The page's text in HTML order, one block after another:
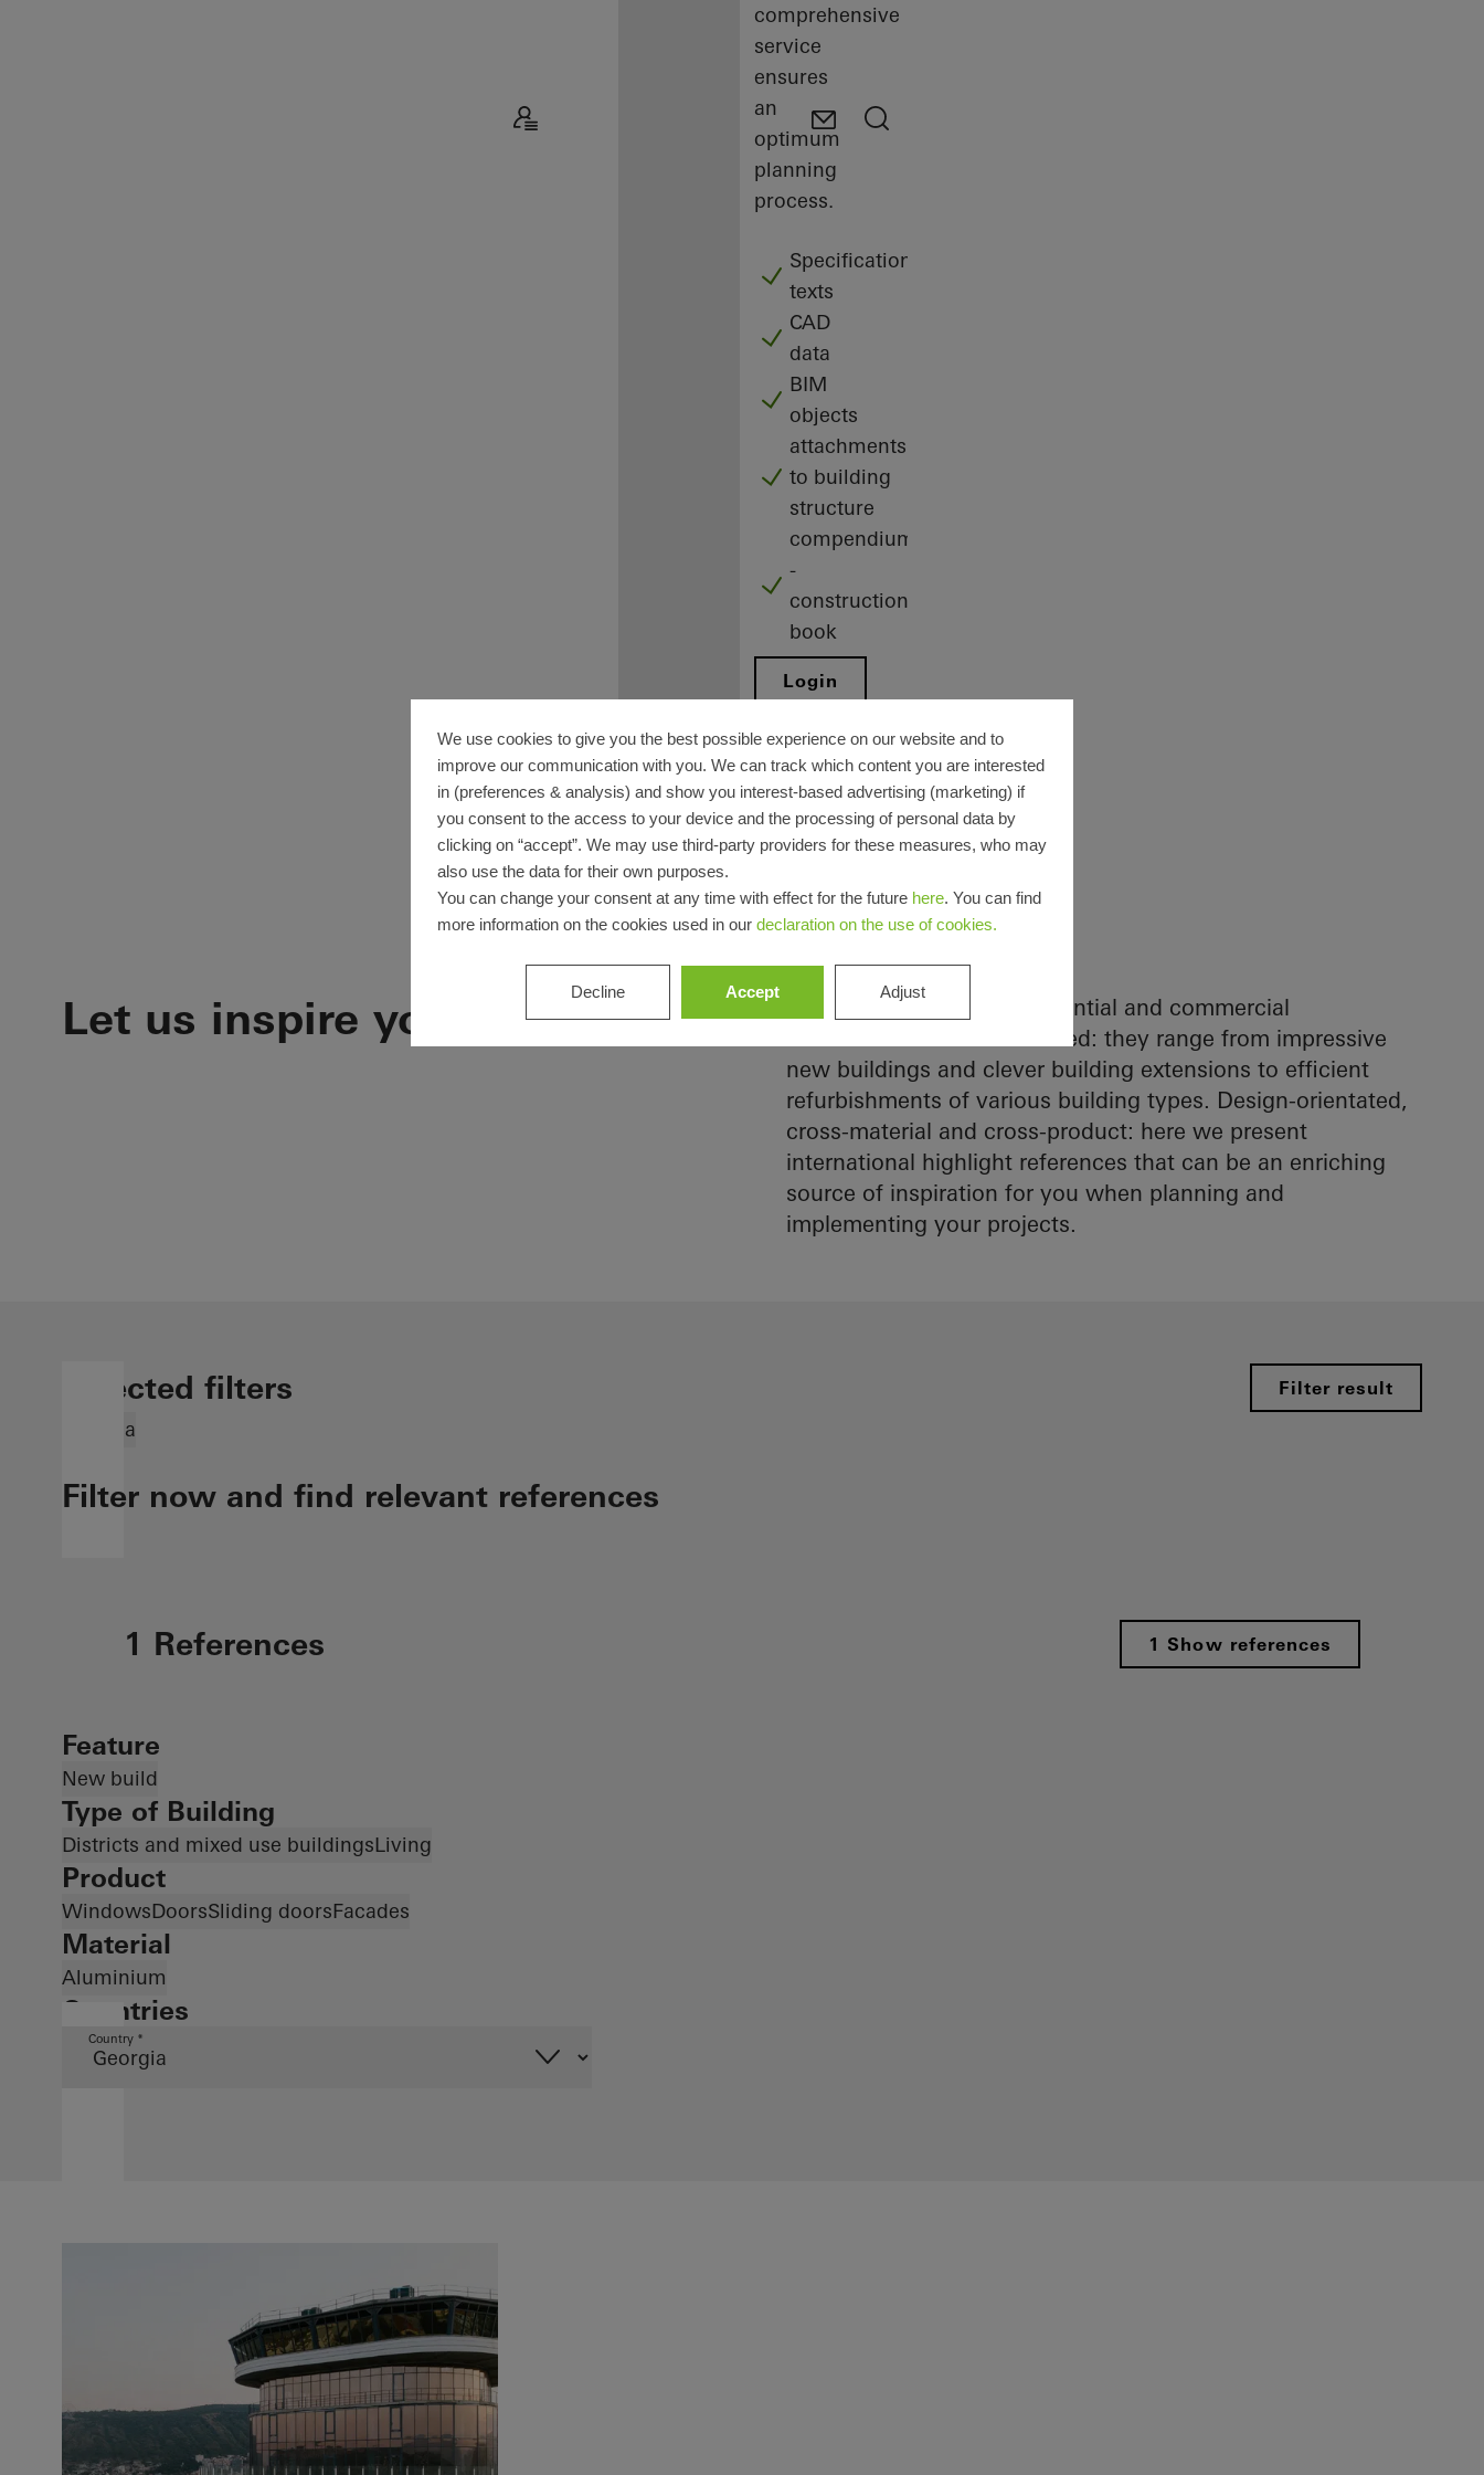
Benefits for
you as a
registered
architect
Discover
Workplace
comprehensive
service
ensures
an
optimum
planning
process.
Specification
texts
CAD
data
BIM
objects
attachments
to building
structure
compendium
-
construction
book
Login
Registration
Let us inspire you
Schüco references in residential and commercial
construction are multifaceted: they range from impressive
new buildings and clever building extensions to efficient
refurbishments of various building types. Design-orientated,
cross-material and cross-product: here we present
international highlight references that can be an enriching
source of inspiration for you when planning and
implementing your projects.
Selected filters Filter result
Georgia
Filter now and find relevant references
1 References 1 Show references
Feature
New build
Type of Building
Districts and mixed use buildingsLiving
Product
WindowsDoorsSliding doorsFacades
Material
Aluminium
Countries
Country *
We use cookies to give you the best possible experience on our website and to
improve our communication with you. We can track which content you are interested
in (preferences & analysis) and show you interest-based advertising (marketing) if
you consent to the access to your device and the processing of personal data by
clicking on “accept”. We may use third-party providers for these measures, who may
also use the data for their own purposes.
You can change your consent at any time with effect for the future here. You can find
more information on the cookies used in our declaration on the use of cookies.
Decline Accept Adjust